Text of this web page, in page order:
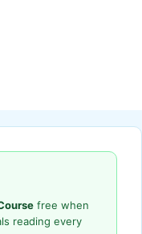
free when
reading every